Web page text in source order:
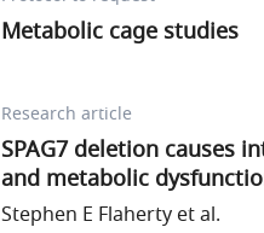
Metabolic cage studies
Research article
SPAG7 deletion causes
and metabolic
Stephen E Flaherty et al.